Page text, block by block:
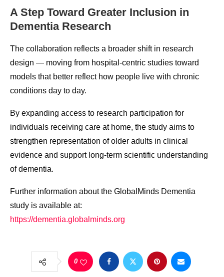
A Step Toward Greater Inclusion in
Dementia Research
The collaboration reflects a broader shift in research
design — moving from hospital-centric studies toward
models that better reflect how people live with chronic
conditions day to day.
By expanding access to research participation for
individuals receiving care at home, the study aims to
strengthen representation of older adults in clinical
evidence and support long-term scientific understanding
of dementia.
Further information about the GlobalMinds Dementia
study is available at:
https://dementia.globalminds.org
0